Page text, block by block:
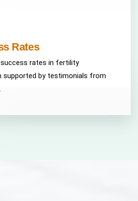
Rates
rates in fertility
by testimonials from